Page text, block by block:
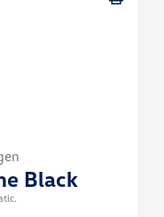
Black